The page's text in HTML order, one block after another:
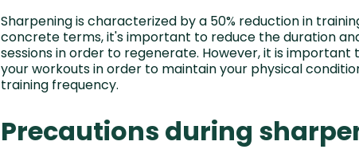
Sharpening is characterized by a 50% reduction in
concrete terms, it's important to reduce the duration
sessions in order to regenerate. However, it is
your workouts in order to maintain your physical
training frequency.
Precautions during